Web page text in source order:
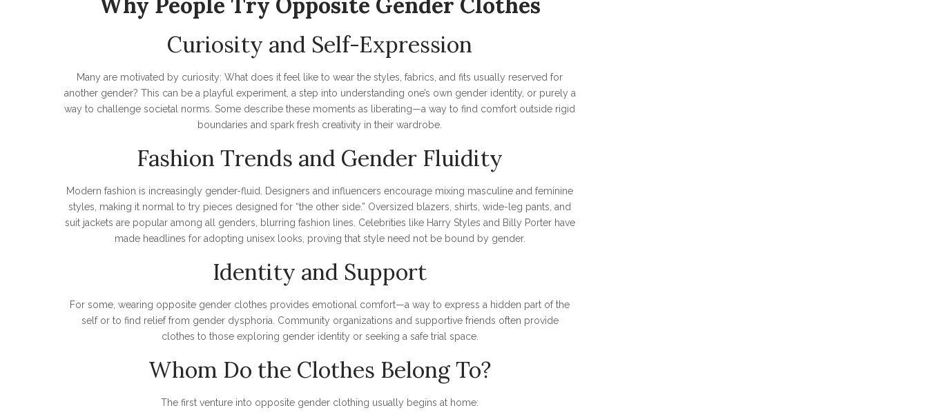
Curiosity and Self-Expression
Many are motivated by curiosity: What does it feel like to wear the styles, fabrics, and fits usually reserved for
another gender? This can be a playful experiment, a step into understanding one’s own gender identity, or purely a
way to challenge societal norms. Some describe these moments as liberating—a way to find comfort outside rigid
boundaries and spark fresh creativity in their wardrobe.
Fashion Trends and Gender Fluidity
Modern fashion is increasingly gender-fluid. Designers and influencers encourage mixing masculine and feminine
styles, making it normal to try pieces designed for “the other side.” Oversized blazers, shirts, wide-leg pants, and
suit jackets are popular among all genders, blurring fashion lines. Celebrities like Harry Styles and Billy Porter have
made headlines for adopting unisex looks, proving that style need not be bound by gender.
Identity and Support
For some, wearing opposite gender clothes provides emotional comfort—a way to express a hidden part of the
self or to find relief from gender dysphoria. Community organizations and supportive friends often provide
clothes to those exploring gender identity or seeking a safe trial space.
Whom Do the Clothes Belong To?
The first venture into opposite gender clothing usually begins at home: